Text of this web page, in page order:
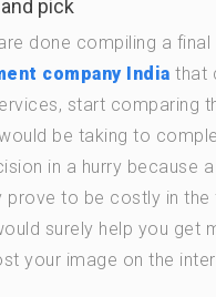
pick
done compiling a final
company India that
start comparing
be taking to
in a hurry because
prove to be costly in the
surely help you get
your image on the